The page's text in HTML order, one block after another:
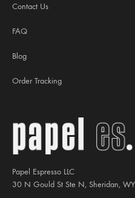
Papel Espresso LLC
30 N Gould St Ste N, Sheridan,
Contact Us
FAQ
Blog
Order Tracking